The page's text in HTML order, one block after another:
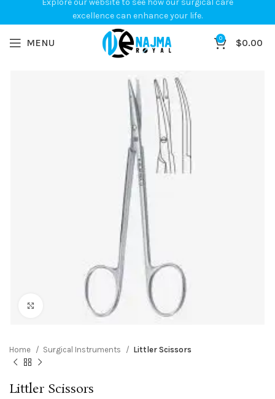
MENU 0 $0.00
Click to enlarge
Home Surgical Instruments Littler Scissors
Littler Scissors
Explore our website to see how our surgical care
excellence can enhance your life.